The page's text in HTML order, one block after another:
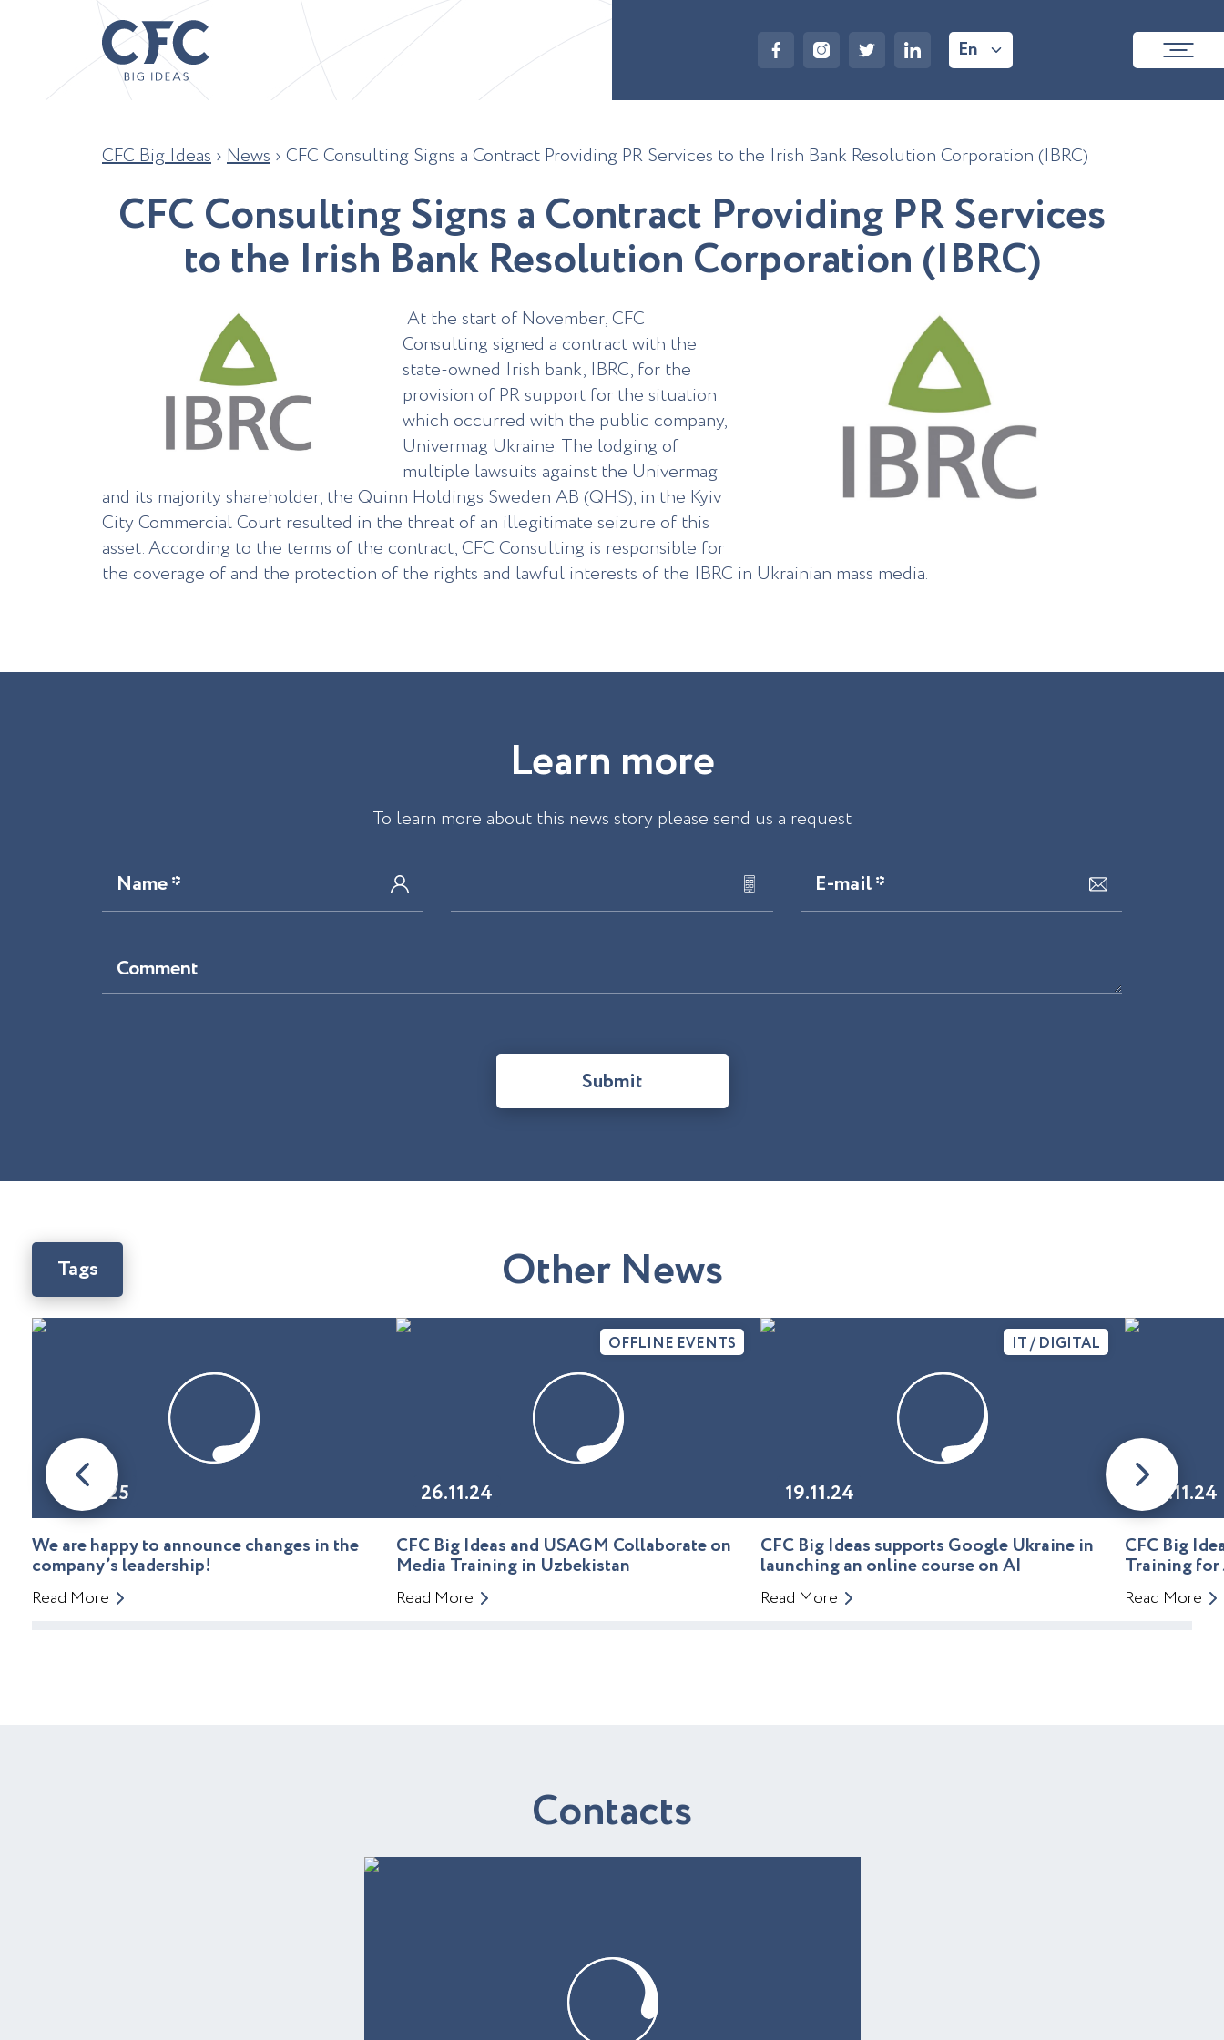
En
CFC Big Ideas › News › CFC Consulting Signs a Contract Providing PR Services to the Irish Bank Resolution Corporation (IBRC)
CFCConsultingSignsa Contract Providing PRServices
tothe Irish Bank Resolution Corporation (IBRC)
At the start of November, CFC
Consulting signed a contract with the
state-owned Irish bank, IBRC, for the
provision of PR support for the situation
which occurred with the public company,
Univermag Ukraine. The lodging of
multiple lawsuits against the Univermag
and its majority shareholder, the Quinn Holdings Sweden AB (QHS), in the Kyiv
City Commercial Court resulted in the threat of an illegitimate seizure of this
asset. According to the terms of the contract, CFC Consulting is responsible for
the coverage of and the protection of the rights and lawful interests of the IBRC in Ukrainian mass media.
Learn more
To learn more about this news story please send us a request
Name * E-mail *
Comment
Submit
Other News
Tags
08.01.25
We are happy to announce changes in the
company’s leadership!
Read More
26.11.24
OFFLINE EVENTS
CFC Big Ideas and USAGM Collaborate on
Media Training in Uzbekistan
Read More
19.11.24
IT / DIGITAL
CFC Big Ideas supports Google Ukraine in
launching an online course on AI
Read More
01.11.24
CFC Big
Training for
Read More
Contacts